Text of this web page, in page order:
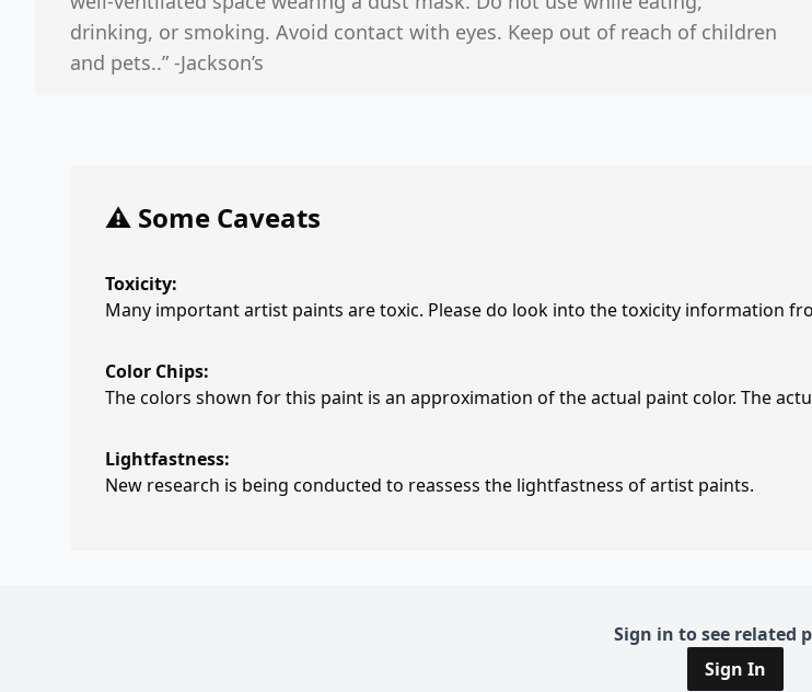
drinking, or smoking. Avoid contact with eyes. Keep out of reach of children
and pets..” -Jackson’s
⚠️ Some Caveats
Toxicity:
Many important artist paints are toxic. Please do look into the toxicity information
Color Chips:
The colors shown for this paint is an approximation of the actual paint color. The
Lightfastness:
New research is being conducted to reassess the lightfastness of artist paints.
Sign in to see related
Sign In